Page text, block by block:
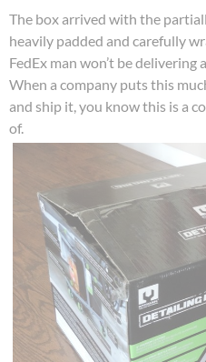
The box arrived with the
heavily padded and carefully
FedEx man won’t be delivering
When a company puts this
and ship it, you know this is a
of.